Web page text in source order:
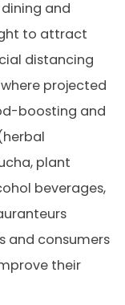
and
to attract
distancing
projected
boosting and
plant
beverages,
and consumers
their